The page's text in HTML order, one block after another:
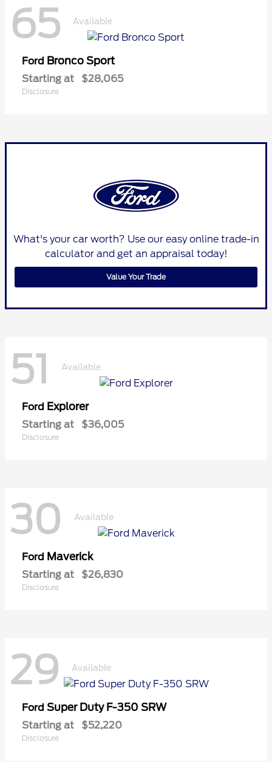
65 Available
Ford Bronco Sport
Starting at $28,065
Disclosure
What's your car worth? Use our easy online trade-in
calculator and get an appraisal today!
Value Your Trade
51 Available
Ford Explorer
Starting at $36,005
Disclosure
30 Available
Ford Maverick
Starting at $26,830
Disclosure
29 Available
Ford Super Duty F-350 SRW
Starting at $52,220
Disclosure